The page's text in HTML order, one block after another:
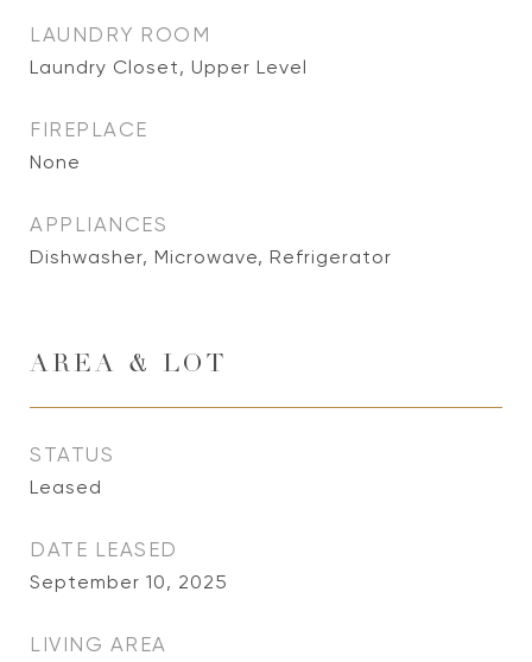
LAUNDRY ROOM
Laundry Closet, Upper Level
FIREPLACE
None
APPLIANCES
Dishwasher, Microwave, Refrigerator
AREA & LOT
STATUS
Leased
DATE LEASED
September 10, 2025
LIVING AREA